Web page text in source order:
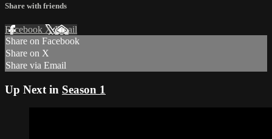
Share with friends
Facebook XEmail
Share on Facebook
Share on X
Share via Email
Up Next in Season 1